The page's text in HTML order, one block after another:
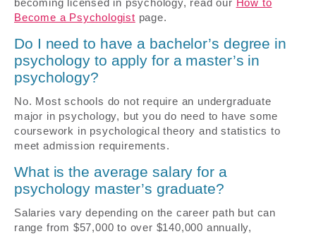
becoming licensed in psychology, read our How to
Become a Psychologist page.
Do I need to have a bachelor’s degree in
psychology to apply for a master’s in
psychology?
No. Most schools do not require an undergraduate
major in psychology, but you do need to have some
coursework in psychological theory and statistics to
meet admission requirements.
What is the average salary for a
psychology master’s graduate?
Salaries vary depending on the career path but can
range from $57,000 to over $140,000 annually,